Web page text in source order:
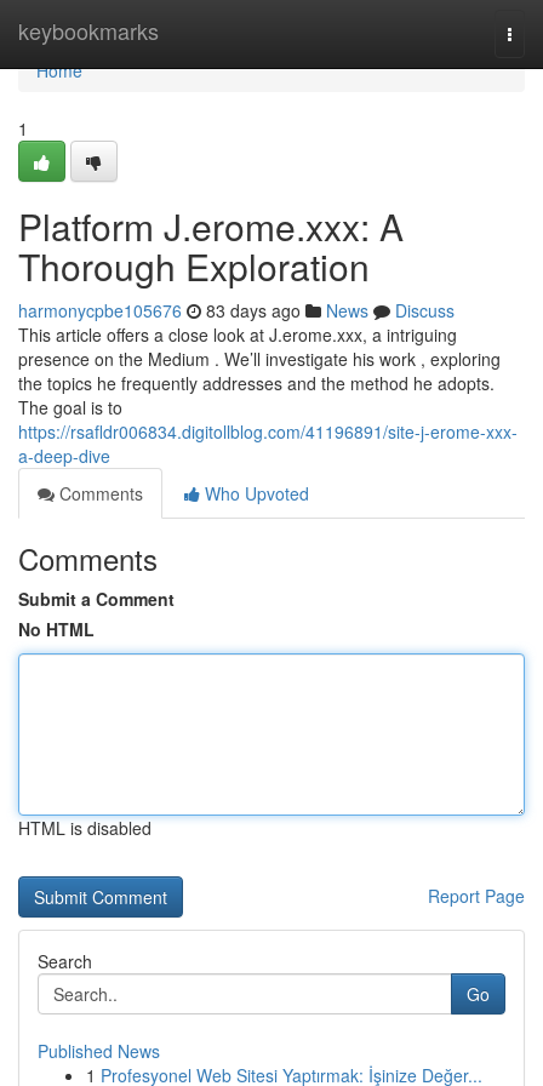
keybookmarks
Home
Home
1
Platform J.erome.xxx: A
Thorough Exploration
harmonycpbe105676 83 days ago News
Discuss
This article offers a close look at J.erome.xxx, a intriguing
presence on the Medium . We’ll investigate his work , exploring
the topics he frequently addresses and the method he adopts.
The goal is to
https://rsafldr006834.digitollblog.com/41196891/site-j-erome-xxx-
a-deep-dive
Comments
Who Upvoted
Comments
Submit a Comment
No HTML
HTML is disabled
Report Page
Search
Go
Published News
1 Profesyonel Web Sitesi Yaptırmak: İşinize Değer...